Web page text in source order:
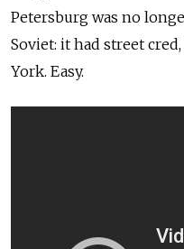
Petersburg was no
Soviet: it had street
York. Easy.